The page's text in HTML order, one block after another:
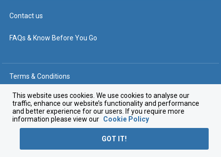
Contact us
FAQs & Know Before You Go
Terms & Conditions
Privacy Policy
Cookie Policy
This website uses cookies. We use cookies to analyse our
traffic, enhance our website’s functionality and performance
and better experience for our users. If you require more
information please view our Cookie Policy
GOT IT!